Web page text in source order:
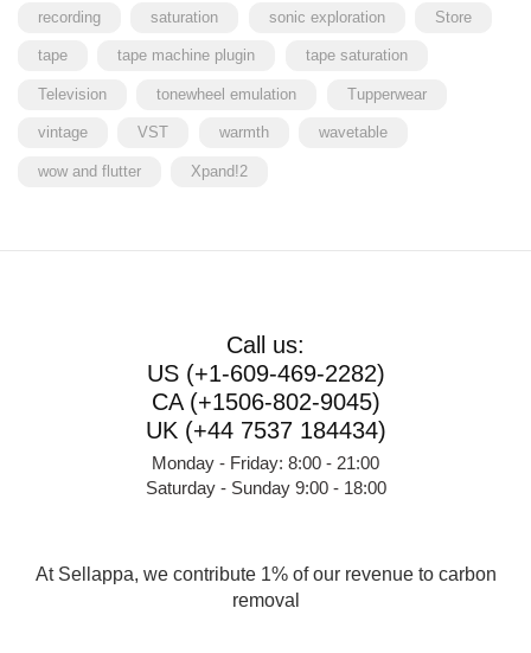
recording saturation sonic exploration Store
tape tape machine plugin tape saturation
Television tonewheel emulation Tupperwear
vintage VST warmth wavetable
wow and flutter Xpand!2
Call us:
US (+1-609-469-2282)
CA (+1506-802-9045)
UK (+44 7537 184434)
Monday - Friday: 8:00 - 21:00
Saturday - Sunday 9:00 - 18:00
At Sellappa, we contribute 1% of our revenue to carbon
removal